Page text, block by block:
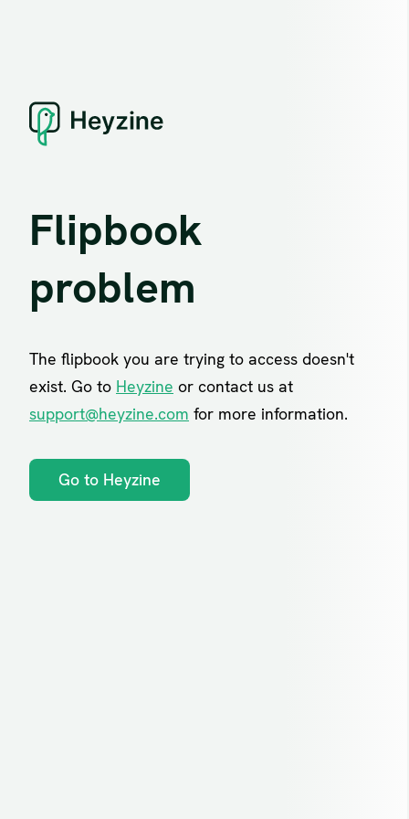
Flipbook
problem
The flipbook you are trying to access doesn't
exist. Go to Heyzine or contact us at
support@heyzine.com for more information.
Go to Heyzine